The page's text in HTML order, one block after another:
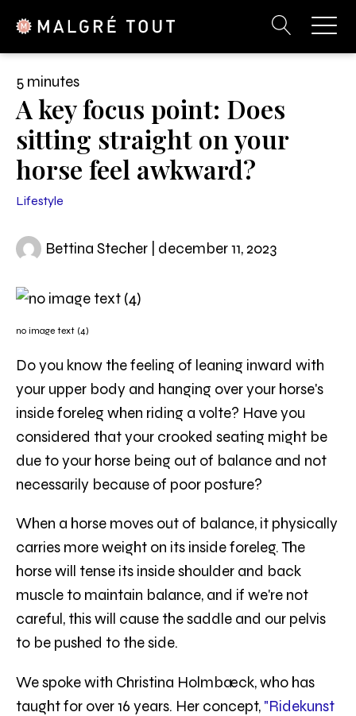
5 minutes
A key focus point: Does
sitting straight on your
horse feel awkward?
Lifestyle
Bettina Stecher | december 11, 2023
no image text (4)
Do you know the feeling of leaning inward with
your upper body and hanging over your horse's
inside foreleg when riding a volte? Have you
considered that your crooked seating might be
due to your horse being out of balance and not
necessarily because of poor posture?
When a horse moves out of balance, it physically
carries more weight on its inside foreleg. The
horse will tense its inside shoulder and back
muscle to maintain balance, and if we're not
careful, this will cause the saddle and our pelvis
to be pushed to the side.
We spoke with Christina Holmbæck, who has
taught for over 16 years. Her concept, "Ridekunst